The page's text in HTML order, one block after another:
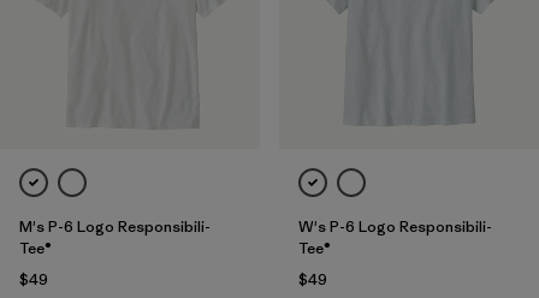
M's P-6 Logo Responsibili-
Tee®
$49
W's P-6 Logo Responsibili-
Tee®
$49